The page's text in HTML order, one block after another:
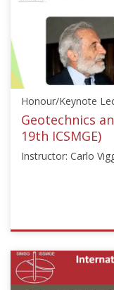
Jin
Hong",
"Won
Jung",
"Young-
Do
Park"]}
Sep
Honour/Keynote
Geotechnics
19th ICSMGE)
Instructor: Carlo
ISSMGE
["Carlo